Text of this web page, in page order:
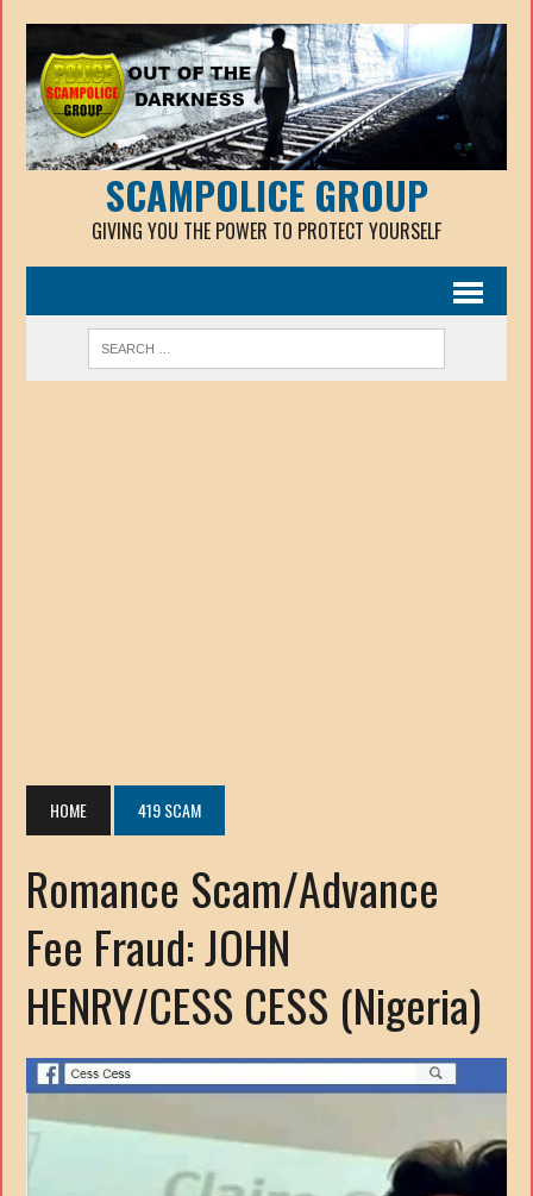
SCAMPOLICE GROUP
GIVING YOU THE POWER TO PROTECT YOURSELF
HOME 419 SCAM
Romance Scam/Advance
Fee Fraud: JOHN
HENRY/CESS CESS (Nigeria)